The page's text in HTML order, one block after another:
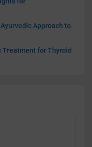
Ayurvedic Approach to
Treatment for Thyroid